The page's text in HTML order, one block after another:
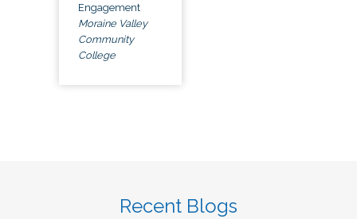
Engagement
Moraine Valley
Community
College
Recent Blogs